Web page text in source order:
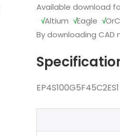
Available download
√Altium √Eagle √
By downloading CAD